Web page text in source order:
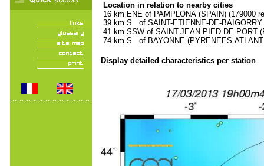
Location in relation to nearby cities
16 km ENE of PAMPLONA (SPAIN) (179000
39 km S of SAINT-ETIENNE-DE-
41 km SSW of SAINT-JEAN-PIED-DE-PORT
74 km S of BAYONNE (PYRENEES-
Display detailed characteristics per station